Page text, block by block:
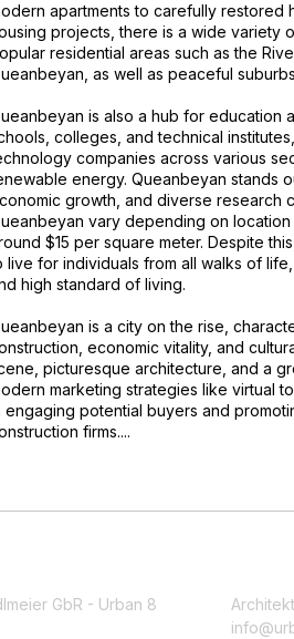
apartments to carefully restored
projects, there is a wide variety
residential areas such as the
as well as peaceful
is also a hub for education
colleges, and technical
companies across various
energy. Queanbeyan stands
growth, and diverse research
vary depending on
$15 per square meter. Despite
live for individuals from all walks of
high standard of living.
is a city on the rise,
economic vitality, and
picturesque architecture, and a
marketing strategies like virtual
engaging potential buyers and
firms....
GbR - Urban 8